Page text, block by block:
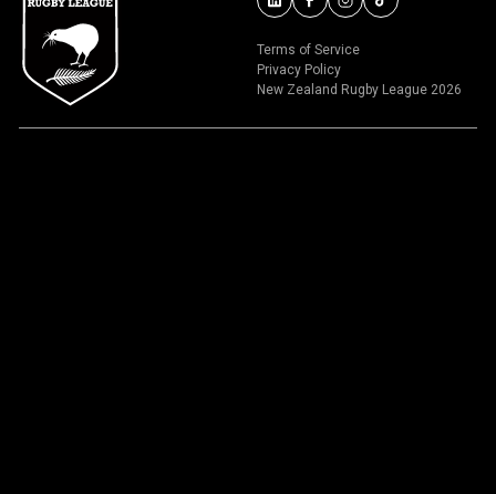
Terms of Service
Privacy Policy
New Zealand Rugby League 2026